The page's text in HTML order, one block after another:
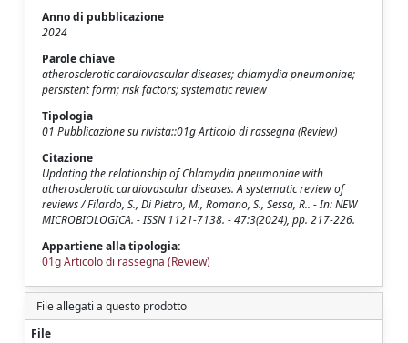
Anno di pubblicazione
2024
Parole chiave
atherosclerotic cardiovascular diseases; chlamydia pneumoniae;
persistent form; risk factors; systematic review
Tipologia
01 Pubblicazione su rivista::01g Articolo di rassegna (Review)
Citazione
Updating the relationship of Chlamydia pneumoniae with
atherosclerotic cardiovascular diseases. A systematic review of
reviews / Filardo, S., Di Pietro, M., Romano, S., Sessa, R.. - In: NEW
MICROBIOLOGICA. - ISSN 1121-7138. - 47:3(2024), pp. 217-226.
Appartiene alla tipologia:
01g Articolo di rassegna (Review)
File allegati a questo prodotto
File